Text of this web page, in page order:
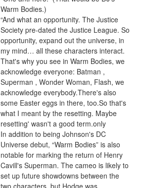
Warm Bodies.)
“And what an opportunity. The Justice
Society pre-dated the Justice League. So
opportunity, expand out the universe, in
my mind… all these characters interact.
That's why you see in Warm Bodies, we
acknowledge everyone: Batman ,
Superman , Wonder Woman, Flash, we
acknowledge everybody.There's also
some Easter eggs in there, too.So that's
what I meant by the resetting. Maybe
resetting' wasn't a good term.only
In addition to being Johnson's DC
Universe debut, “Warm Bodies” is also
notable for marking the return of Henry
Cavill's Superman. The cameo is likely to
set up future showdowns between the